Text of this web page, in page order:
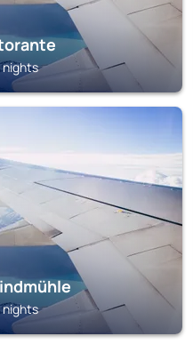
nights
nights